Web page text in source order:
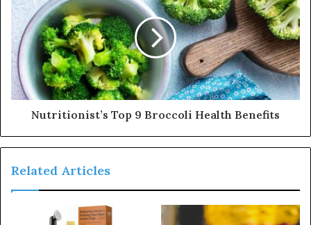
Nutritionist’s Top 9 Broccoli Health Benefits
Related Articles